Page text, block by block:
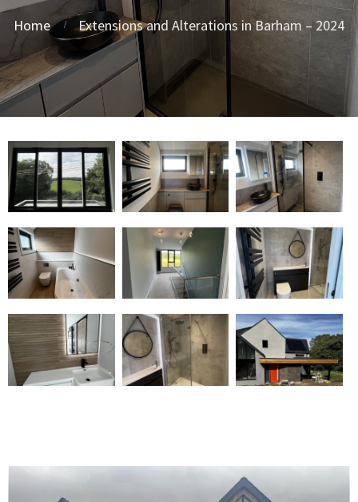
Home Extensions and Alterations in Barham – 2024